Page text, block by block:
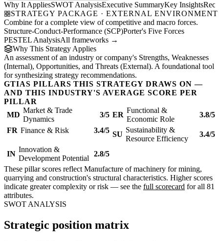
Why It AppliesSWOT AnalysisExecutive SummaryKey Insights
STRATEGY PACKAGE · EXTERNAL ENVIRONMENT
Combine for a complete view of competitive and macro forces.
Structure-Conduct-Performance (SCP)Porter's Five Forces
PESTEL AnalysisAll frameworks →
Why This Strategy Applies
An assessment of an industry or company's Strengths, Weaknesses
(Internal), Opportunities, and Threats (External). A foundational tool
for synthesizing strategy recommendations.
GTIAS PILLARS THIS STRATEGY DRAWS ON —
AND THIS INDUSTRY'S AVERAGE SCORE PER
PILLAR
MD
Market & Trade
Dynamics
3/5 ER
Functional &
Economic Role
3.8/5
FR Finance & Risk 3.4/5 SU
Sustainability &
Resource Efficiency
3.4/5
IN
Innovation &
Development Potential
2.8/5
These pillar scores reflect Manufacture of machinery for mining,
quarrying and construction's structural characteristics. Higher scores
indicate greater complexity or risk — see the full scorecard for all 81
attributes.
SWOT ANALYSIS
Strategic position matrix